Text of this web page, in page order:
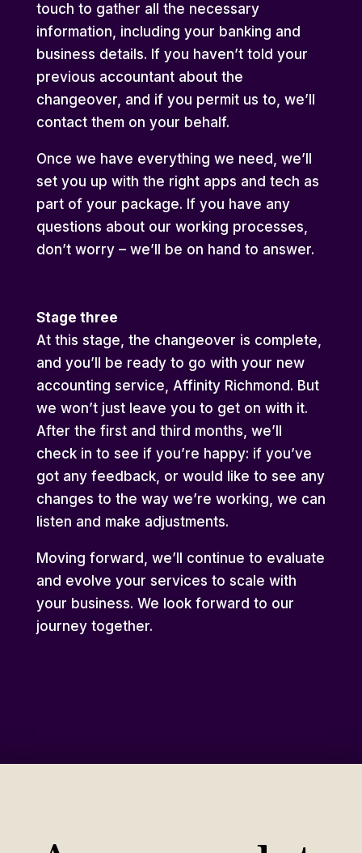
touch to gather all the necessary
information, including your banking and
business details. If you haven’t told your
previous accountant about the
changeover, and if you permit us to, we’ll
contact them on your behalf.
Once we have everything we need, we’ll
set you up with the right apps and tech as
part of your package. If you have any
questions about our working processes,
don’t worry – we’ll be on hand to answer.
Stage three
At this stage, the changeover is complete,
and you’ll be ready to go with your new
accounting service, Affinity Richmond. But
we won’t just leave you to get on with it.
After the first and third months, we’ll
check in to see if you’re happy: if you’ve
got any feedback, or would like to see any
changes to the way we’re working, we can
listen and make adjustments.
Moving forward, we’ll continue to evaluate
and evolve your services to scale with
your business. We look forward to our
journey together.